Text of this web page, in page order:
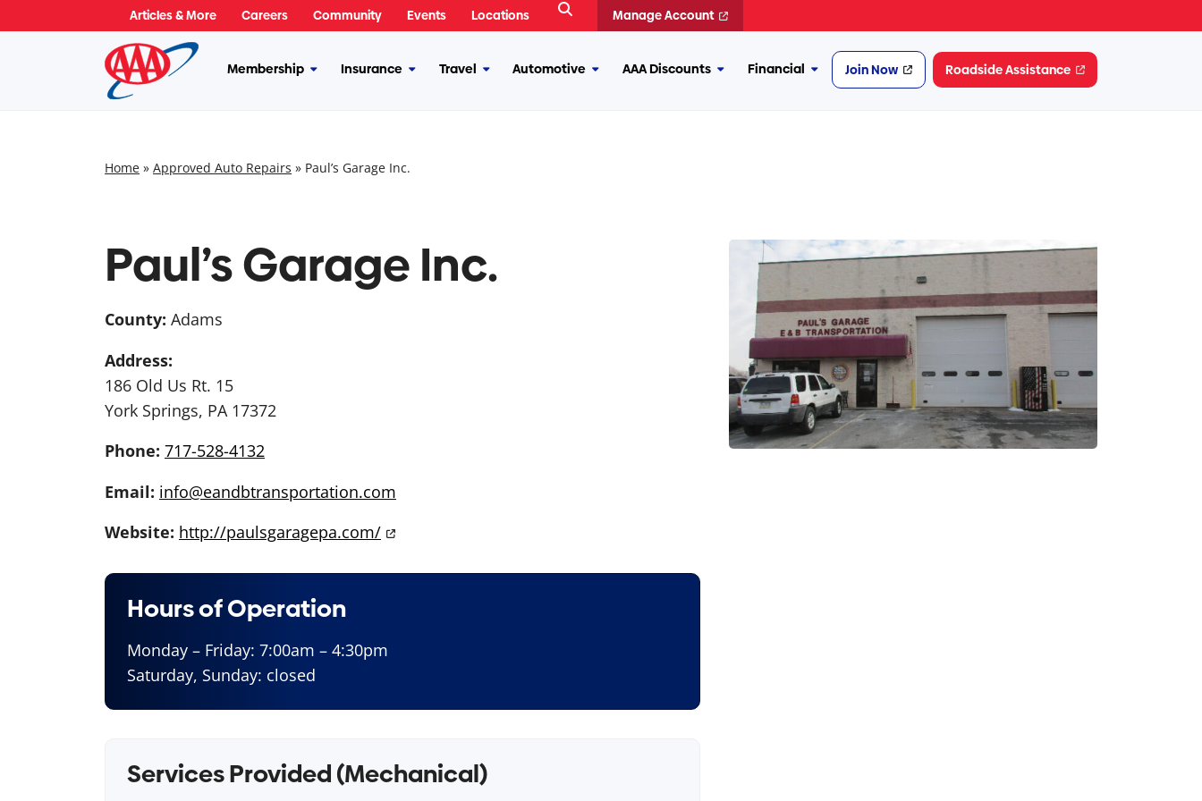
to
Membership MoreInsurance MoreTravel MoreAutomotive MoreAAA Discounts MoreFinancial More
Financial
Join Now Roadside Assistance
Articles & More Careers Community Events Locations
Open
Manage Account
Home » Approved Auto Repairs » Paul’s Garage Inc.
Paul’s Garage Inc.
County: Adams
Address:
186 Old Us Rt. 15
York Springs, PA 17372
Phone: 717-528-4132
Email: info@eandbtransportation.com
Website: http://paulsgaragepa.com/
Hours of Operation
Monday – Friday: 7:00am – 4:30pm
Saturday, Sunday: closed
Services Provided (Mechanical)